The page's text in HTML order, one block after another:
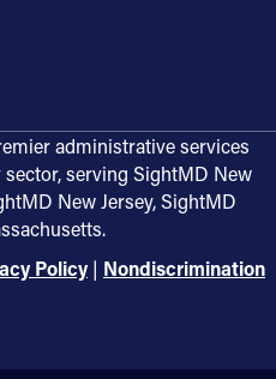
administrative services
serving SightMD New
New Jersey, SightMD
Policy | Nondiscrimination